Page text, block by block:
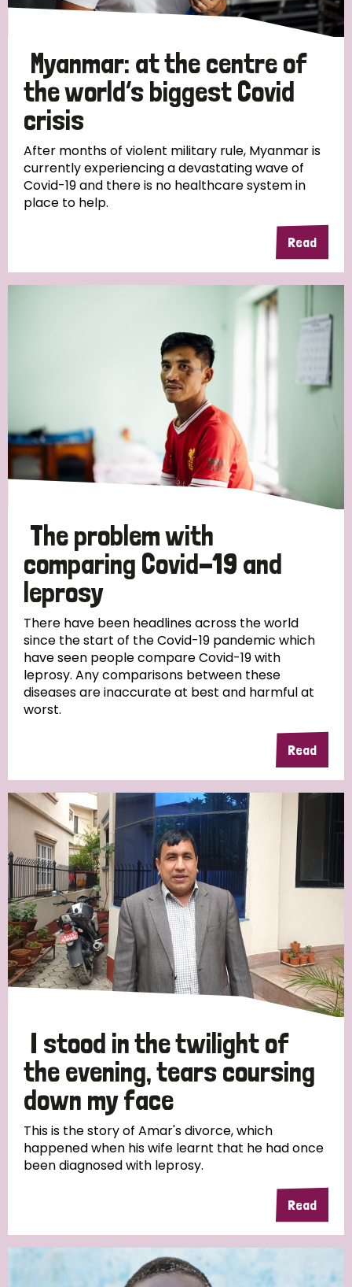
Myanmar: at the centre of
the world’s biggest Covid
crisis
After months of violent military rule, Myanmar is
currently experiencing a devastating wave of
Covid-19 and there is no healthcare system in
place to help.
Read
The problem with
comparing Covid-19 and
leprosy
There have been headlines across the world
since the start of the Covid-19 pandemic which
have seen people compare Covid-19 with
leprosy. Any comparisons between these
diseases are inaccurate at best and harmful at
worst.
Read
I stood in the twilight of
the evening, tears coursing
down my face
This is the story of Amar's divorce, which
happened when his wife learnt that he had once
been diagnosed with leprosy.
Read